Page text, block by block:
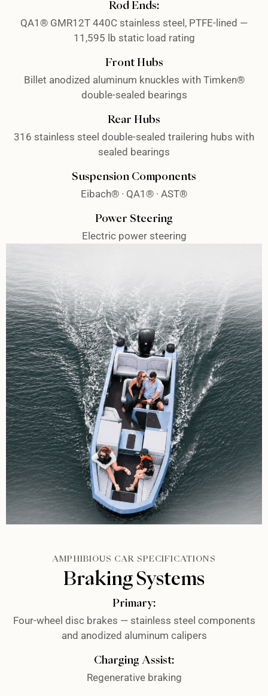
Rod Ends:
QA1® GMR12T 440C stainless steel, PTFE-lined —
11,595 lb static load rating
Front Hubs
Billet anodized aluminum knuckles with Timken®
double-sealed bearings
Rear Hubs
316 stainless steel double-sealed trailering hubs with
sealed bearings
Suspension Components
Eibach® · QA1® · AST®
Power Steering
Electric power steering
AMPHIBIOUS CAR SPECIFICATIONS
Braking Systems
Primary:
Four-wheel disc brakes — stainless steel components
and anodized aluminum calipers
Charging Assist:
Regenerative braking